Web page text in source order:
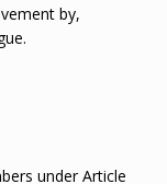
by,
under Article